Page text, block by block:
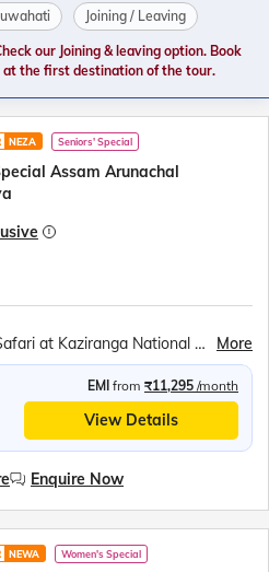
Joining / Leaving
our Joining & leaving option. Book
the first destination of the tour.
NEZA Seniors' Special
Assam Arunachal
Nag Temple, Agnigarh, Jeep Safari at Kaziranga National Park, Orchid Park, Tea Gardens, Bihu Dance, Sela Pass and Sela Lake, Jaswant Garh Indo Chinese War Memorial, Bum la Pass, Peng Teng Tso Lake, Madhuri Lake, Tawang War Memorial, Tawang Monastery, Nuranang waterfall, Mahabhairab Temple, Explore Mawlynnong Village, Living Root Bridge, Boating in Dawki River, Indo - Bangladesh Border at Tamabil, Elephant Falls, Ram Krishna Mission, Mawsmai Caves, Seven Sisters Falls, Nohkalikai fall, Kamakhya Temple, River Ropeway Ride over the Brahmaputra, Brahmaputra River Cruise More
EMI from ₹11,295 /month
View Details
Enquire Now
NEWA Women's Special